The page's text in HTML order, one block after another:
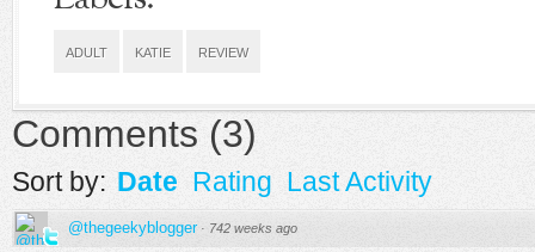
ADULT KATIE REVIEW
Comments (3)
Sort by: Date Rating Last Activity
@thegeekyblogger · 742 weeks ago